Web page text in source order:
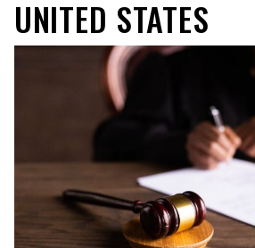
UNITED STATES